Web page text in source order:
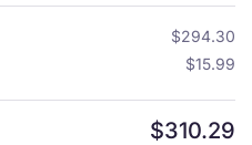
$294.30
$15.99
$310.29